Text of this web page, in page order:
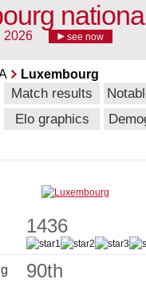
2026 see now
Luxembourg
Match results
Elo graphics
1436
90th